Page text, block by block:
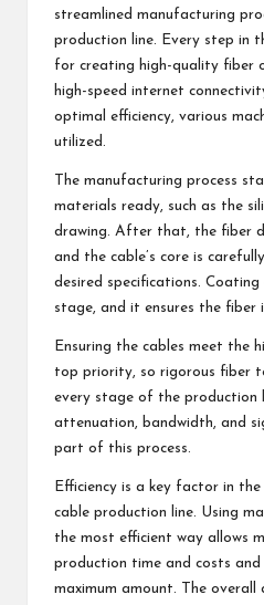
streamlined manufacturing
production line. Every step in
for creating high-quality fiber
high-speed internet
optimal efficiency, various
utilized.
The manufacturing process
materials ready, such as the
drawing. After that, the fiber
and the cable’s core is
desired specifications.
stage, and it ensures the fiber
Ensuring the cables meet the
top priority, so rigorous fiber
every stage of the production
attenuation, bandwidth, and
part of this process.
Efficiency is a key factor in
cable production line. Using
the most efficient way allows
production time and costs
maximum amount. The